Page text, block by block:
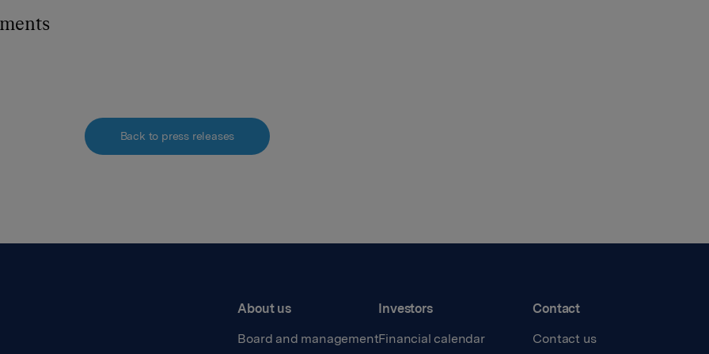
Back to press releases
About us
Board and management
Investors
Financial calendar
Contact
Contact us